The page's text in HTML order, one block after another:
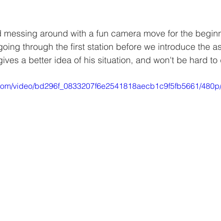
messing around with a fun camera move for the
through the first station before we introduce the
a better idea of his situation, and won't be hard
video/bd296f_0833207f6e2541818aecb1c9f5fb5661/